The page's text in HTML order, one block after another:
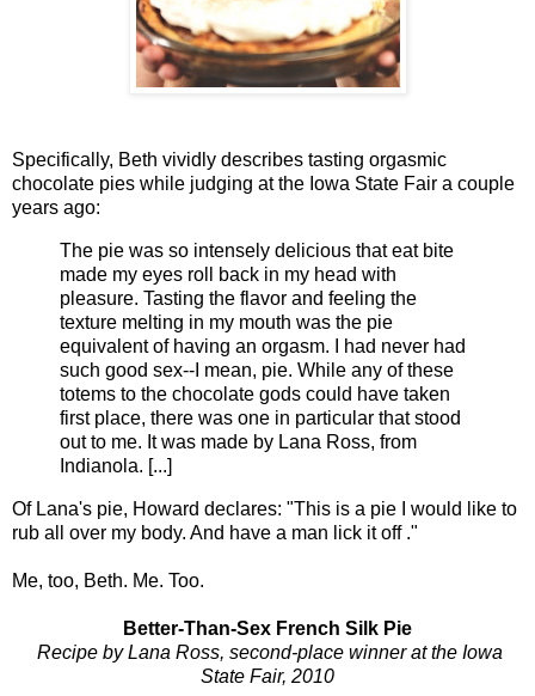
Specifically, Beth vividly describes tasting orgasmic
chocolate pies while judging at the Iowa State Fair a couple
years ago:
The pie was so intensely delicious that eat bite
made my eyes roll back in my head with
pleasure. Tasting the flavor and feeling the
texture melting in my mouth was the pie
equivalent of having an orgasm. I had never had
such good sex--I mean, pie. While any of these
totems to the chocolate gods could have taken
first place, there was one in particular that stood
out to me. It was made by Lana Ross, from
Indianola. [...]
Of Lana's pie, Howard declares: "This is a pie I would like to
rub all over my body. And have a man lick it off ."
Me, too, Beth. Me. Too.
Better-Than-Sex French Silk Pie
Recipe by Lana Ross, second-place winner at the Iowa
State Fair, 2010